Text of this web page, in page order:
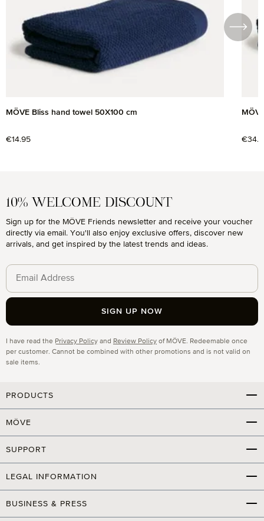
MÖVE Bliss hand towel 50X100 cm
Regular price:
€14.95
10% WELCOME DISCOUNT
Sign up for the MÖVE Friends newsletter and receive your voucher
directly via email. You'll also enjoy exclusive offers, discover new
arrivals, and get inspired by the latest trends and ideas.
I have read the Privacy Policy and Review Policy of MÖVE. Redeemable once
per customer. Cannot be combined with other promotions and is not valid on
sale items.
SIGN UP NOW
PRODUCTS
MÖVE
SUPPORT
LEGAL INFORMATION
BUSINESS & PRESS